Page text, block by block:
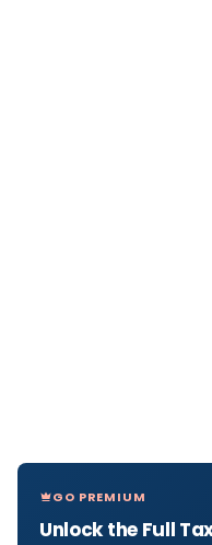
GO PREMIUM
Unlock the Full